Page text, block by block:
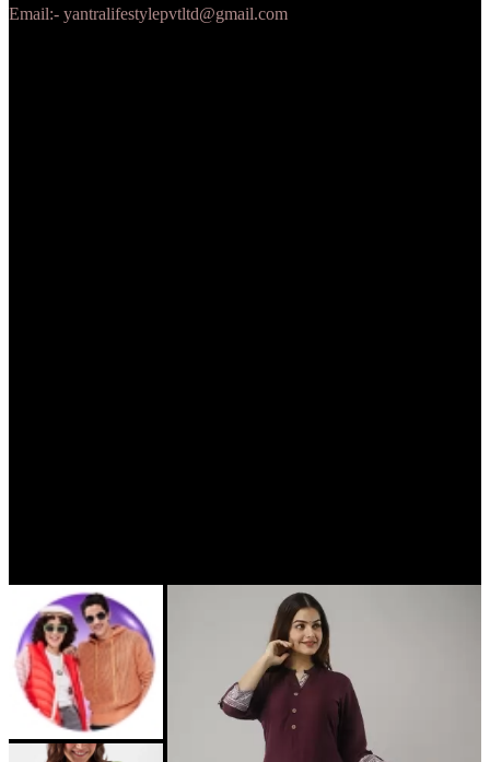
Email:- yantralifestylepvtltd@gmail.com